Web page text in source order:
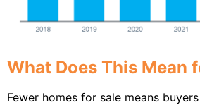
What Does This Mean
Fewer homes for sale means